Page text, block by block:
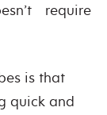
require
is that
quick and